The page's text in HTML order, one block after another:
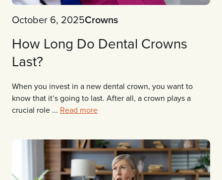
October 6, 2025Crowns
How Long Do Dental Crowns
Last?
When you invest in a new dental crown, you want to
know that it’s going to last. After all, a crown plays a
crucial role ... Read more